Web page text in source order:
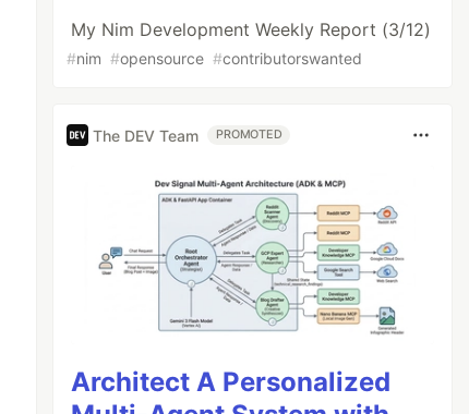
My Nim Development Weekly Report (3/12)
#nim #opensource #contributorswanted
The DEV Team PROMOTED
Architect A Personalized